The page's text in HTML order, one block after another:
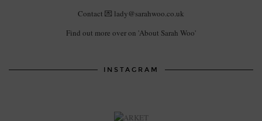
Contact 💌 lady@sarahwoo.co.uk
Find out more over on 'About Sarah Woo'
INSTAGRAM